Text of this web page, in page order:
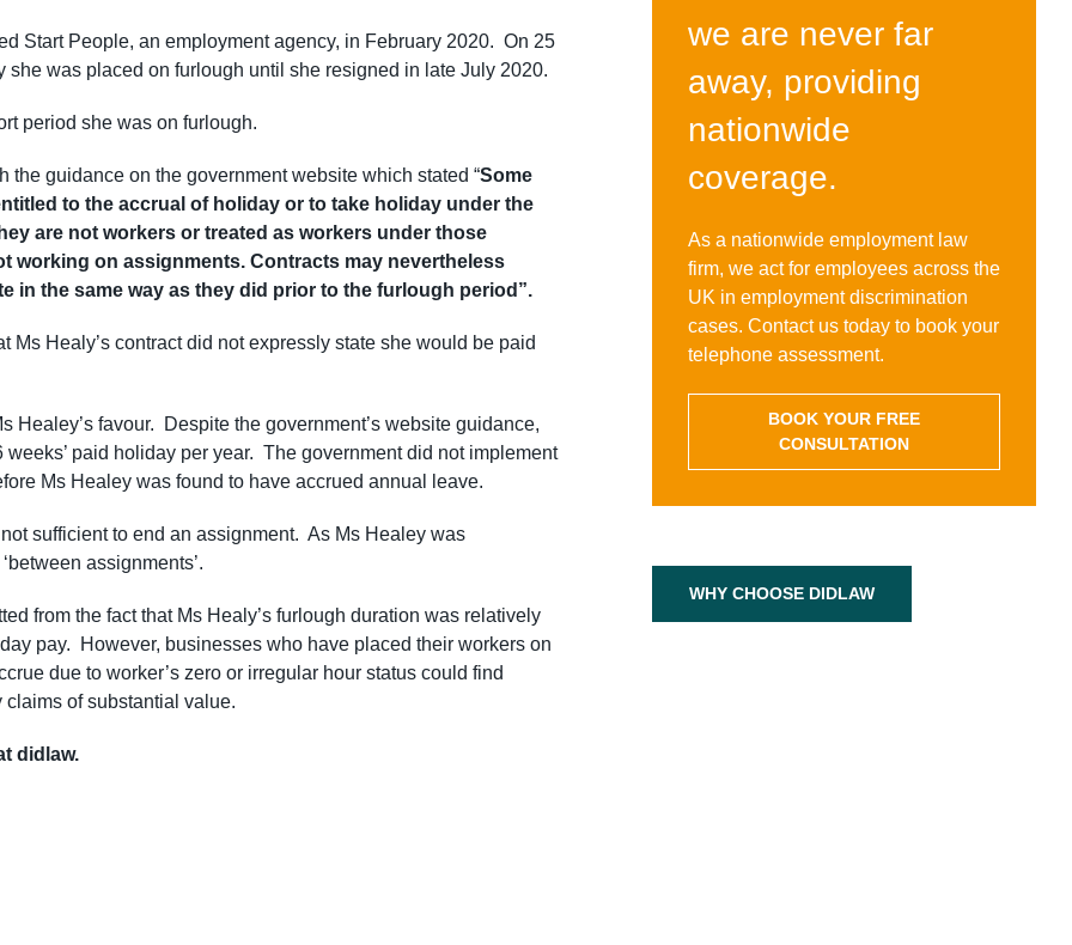
Start People, an employment agency, in February 2020. On 25
was placed on furlough until she resigned in late July 2020.
period she was on furlough.
guidance on the government website which stated “Some
to the accrual of holiday or to take holiday under the
are not workers or treated as workers under those
working on assignments. Contracts may nevertheless
the same way as they did prior to the furlough period”.
Healy’s contract did not expressly state she would be paid
Healey’s favour. Despite the government’s website guidance,
paid holiday per year. The government did not implement
Ms Healey was found to have accrued annual leave.
sufficient to end an assignment. As Ms Healey was
assignments’.
from the fact that Ms Healy’s furlough duration was relatively
pay. However, businesses who have placed their workers on
due to worker’s zero or irregular hour status could find
of substantial value.
didlaw.
we are never far
away, providing
nationwide
coverage.
As a nationwide employment law
firm, we act for employees across the
UK in employment discrimination
cases. Contact us today to book your
telephone assessment.
BOOK YOUR FREE
CONSULTATION
WHY CHOOSE DIDLAW